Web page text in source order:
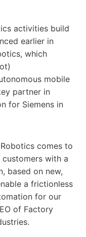
activities build
earlier in
which
mobile
partner in
for Siemens in
comes to
with a
based on new,
a frictionless
for our
of Factory